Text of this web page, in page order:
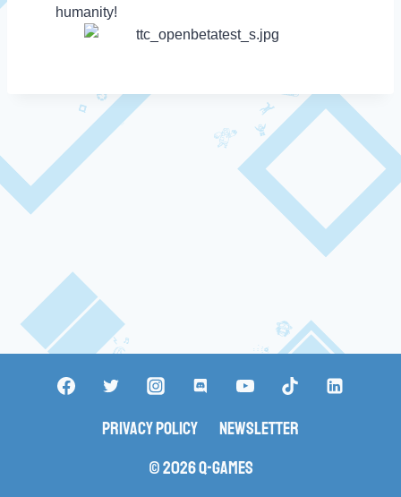
humanity!
Privacy Policy
Newsletter
© 2026 Q-Games